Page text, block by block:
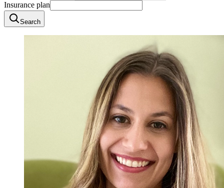
Insurance plan
Search